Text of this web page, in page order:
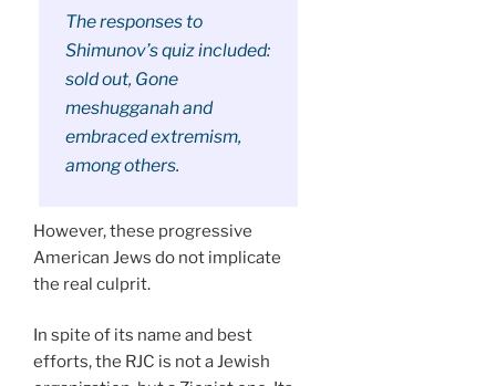
The responses to
Shimunov’s quiz included:
sold out, Gone
meshugganah and
embraced extremism,
among others.
However, these progressive
American Jews do not implicate
the real culprit.
In spite of its name and best
efforts, the RJC is not a Jewish